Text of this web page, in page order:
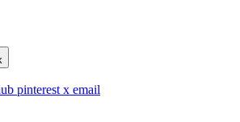
pinterest x email